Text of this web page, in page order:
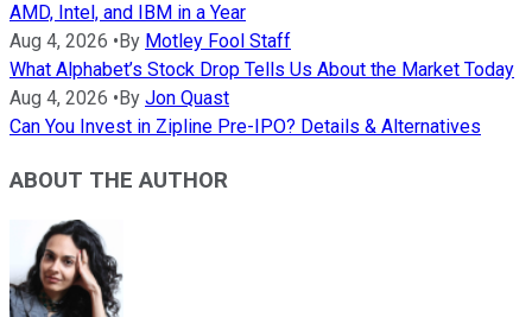
AMD, Intel, and IBM in a Year
Aug 4, 2026 • By Motley Fool Staff
What Alphabet’s Stock Drop Tells Us About the Market Today
Aug 4, 2026 • By Jon Quast
Can You Invest in Zipline Pre-IPO? Details & Alternatives
ABOUT THE AUTHOR